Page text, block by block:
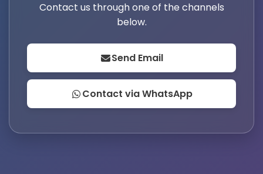
Contact us through one of the channels
below.
Send Email
Contact via WhatsApp